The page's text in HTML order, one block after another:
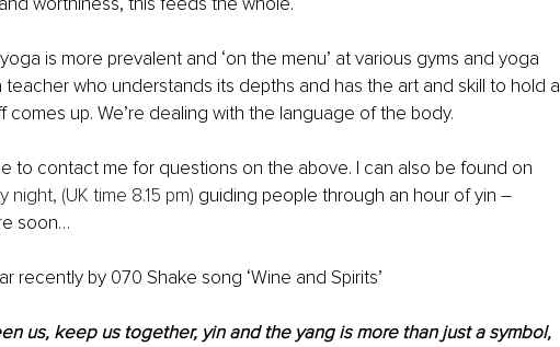
is more prevalent and ‘on the menu’ at various gyms and yoga
teacher who understands its depths and has the art and skill to hold a
comes up. We’re dealing with the language of the body.
to contact me for questions on the above. I can also be found on
(UK time 8.15 pm) guiding people through an hour of yin –
soon…
recently by 070 Shake song ‘Wine and Spirits’
us, keep us together, yin and the yang is more than just a symbol,